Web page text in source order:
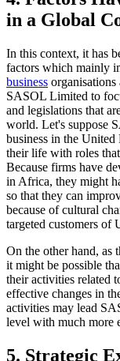
in a Global
In this context, it has
factors which mainly
business
SASOL Limited to
and legislations that
world. Let's suppose
business in the
their life with roles
Because firms have
in Africa, they might
so that they can
because of cultural
targeted customers of
On the other hand,
it might be possible
their activities related
effective changes in
activities may lead
level with much more
5. Strategic